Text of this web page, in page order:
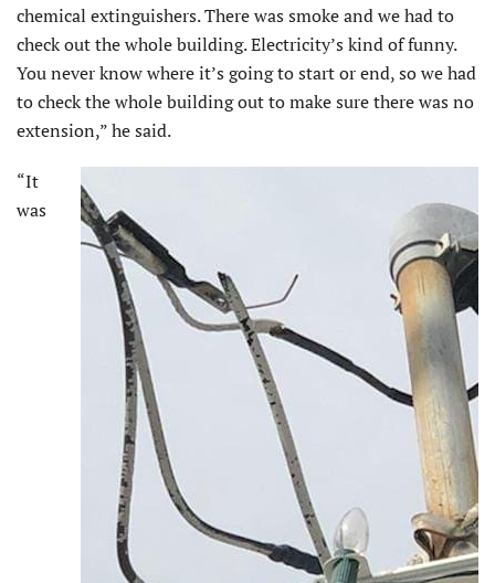
chemical extinguishers. There was smoke and we had to
check out the whole building. Electricity’s kind of funny.
You never know where it’s going to start or end, so we had
to check the whole building out to make sure there was no
extension,” he said.
“It
was